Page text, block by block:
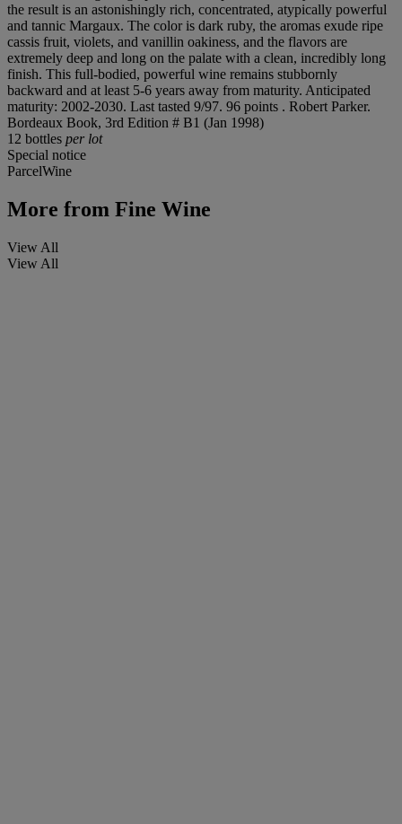
the result is an astonishingly rich, concentrated, atypically powerful
and tannic Margaux. The color is dark ruby, the aromas exude ripe
cassis fruit, violets, and vanillin oakiness, and the flavors are
extremely deep and long on the palate with a clean, incredibly long
finish. This full-bodied, powerful wine remains stubbornly
backward and at least 5-6 years away from maturity. Anticipated
maturity: 2002-2030. Last tasted 9/97. 96 points . Robert Parker.
Bordeaux Book, 3rd Edition # B1 (Jan 1998)
12 bottles per lot
Special notice
ParcelWine
More from Fine Wine
View All
View All